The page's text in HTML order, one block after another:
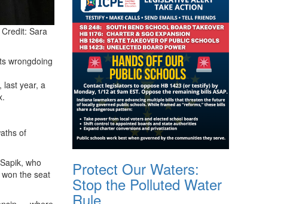
Credit: Sara
wrongdoing
last year, a
of
who
the seat
Protect Our Waters:
Stop the Polluted Water
Rule